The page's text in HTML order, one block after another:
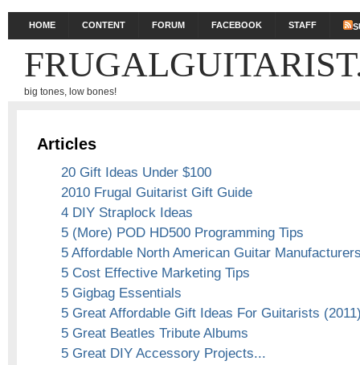
HOME CONTENT FORUM FACEBOOK STAFF
big tones, low bones!
Articles
20 Gift Ideas Under $100
2010 Frugal Guitarist Gift Guide
4 DIY Straplock Ideas
5 (More) POD HD500 Programming Tips
5 Affordable North American Guitar
5 Cost Effective Marketing Tips
5 Gigbag Essentials
5 Great Affordable Gift Ideas For Guitarists
5 Great Beatles Tribute Albums
5 Great DIY Accessory Projects...